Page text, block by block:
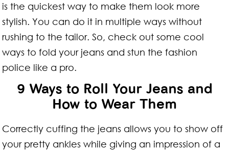
is the quickest way to make them look more
stylish. You can do it in multiple ways without
rushing to the tailor. So, check out some cool
ways to fold your jeans and stun the fashion
police like a pro.
9 Ways to Roll Your Jeans and
How to Wear Them
Correctly cuffing the jeans allows you to show off
your pretty ankles while giving an impression of a